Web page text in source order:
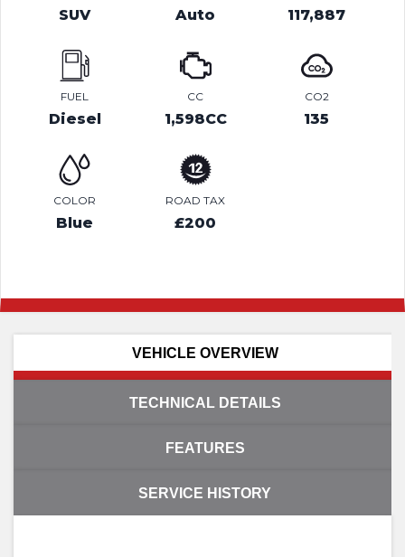
SUV Auto 117,887
FUEL
Diesel
CC
1,598CC
CO2
135
COLOR
Blue
ROAD TAX
£200
VEHICLE OVERVIEW
TECHNICAL DETAILS
FEATURES
SERVICE HISTORY